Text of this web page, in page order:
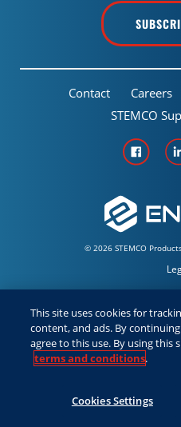
© 2026 STEMCO
Contact Careers
STEMCO
This site uses cookies for
content, and ads. By
agree to this use. By using this
terms and conditions.
Cookies Settings